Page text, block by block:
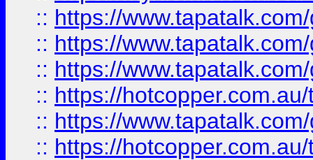
:: https://
:: https://
:: https://
:: https://
:: https://
:: https://